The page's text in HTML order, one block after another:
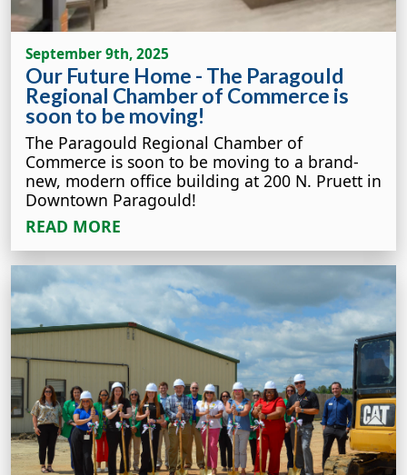
September 9th, 2025
Our Future Home - The Paragould
Regional Chamber of Commerce is
soon to be moving!
The Paragould Regional Chamber of
Commerce is soon to be moving to a brand-
new, modern office building at 200 N. Pruett in
Downtown Paragould!
READ MORE